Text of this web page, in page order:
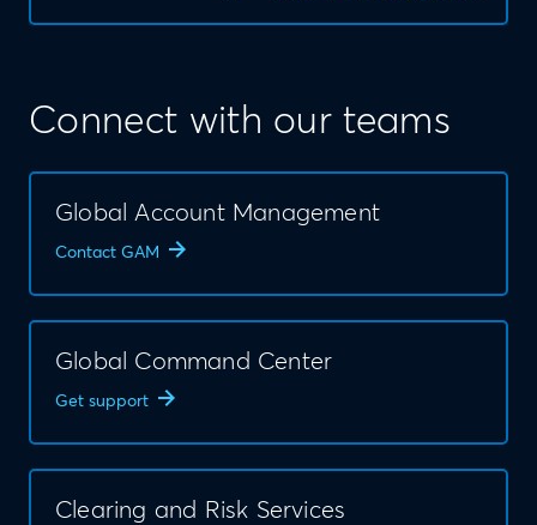
Connect with our teams
Global Account Management
Contact GAM
Global Command Center
Get support
Clearing and Risk Services